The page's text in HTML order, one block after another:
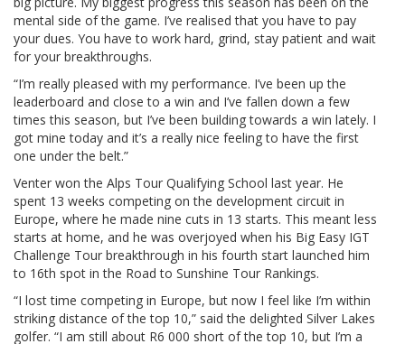
mental side of the game. I’ve realised that you have to pay
your dues. You have to work hard, grind, stay patient and wait
for your breakthroughs.
“I’m really pleased with my performance. I’ve been up the
leaderboard and close to a win and I’ve fallen down a few
times this season, but I’ve been building towards a win lately. I
got mine today and it’s a really nice feeling to have the first
one under the belt.”
Venter won the Alps Tour Qualifying School last year. He
spent 13 weeks competing on the development circuit in
Europe, where he made nine cuts in 13 starts. This meant less
starts at home, and he was overjoyed when his Big Easy IGT
Challenge Tour breakthrough in his fourth start launched him
to 16th spot in the Road to Sunshine Tour Rankings.
“I lost time competing in Europe, but now I feel like I’m within
striking distance of the top 10,” said the delighted Silver Lakes
golfer. “I am still about R6 000 short of the top 10, but I’m a